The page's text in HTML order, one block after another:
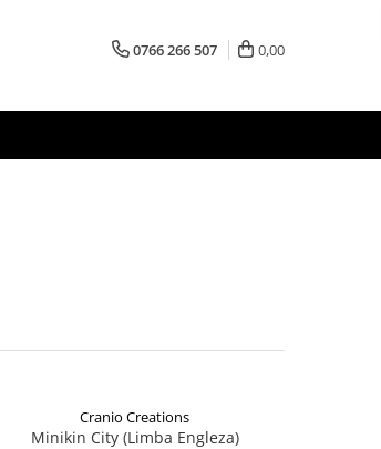
0766 266 507 0,00
Cranio Creations
Minikin City (Limba Engleza)